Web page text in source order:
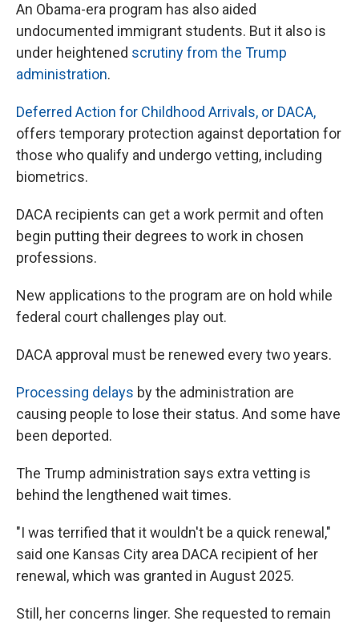
An Obama-era program has also aided
undocumented immigrant students. But it also is
under heightened scrutiny from the Trump
administration.
Deferred Action for Childhood Arrivals, or DACA,
offers temporary protection against deportation for
those who qualify and undergo vetting, including
biometrics.
DACA recipients can get a work permit and often
begin putting their degrees to work in chosen
professions.
New applications to the program are on hold while
federal court challenges play out.
DACA approval must be renewed every two years.
Processing delays by the administration are
causing people to lose their status. And some have
been deported.
The Trump administration says extra vetting is
behind the lengthened wait times.
"I was terrified that it wouldn't be a quick renewal,"
said one Kansas City area DACA recipient of her
renewal, which was granted in August 2025.
Still, her concerns linger. She requested to remain